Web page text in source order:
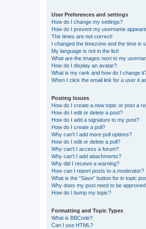
User Preferences and settings
How do I change my settings?
How do I prevent my username
The times are not correct!
I changed the timezone and the time is
My language is not in the list!
What are the images next to my
How do I display an avatar?
What is my rank and how do I change
When I click the email link for a user it
Posting Issues
How do I create a new topic or post a
How do I edit or delete a post?
How do I add a signature to my post?
How do I create a poll?
Why can’t I add more poll options?
How do I edit or delete a poll?
Why can’t I access a forum?
Why can’t I add attachments?
Why did I receive a warning?
How can I report posts to a moderator?
What is the “Save” button for in topic
Why does my post need to be
How do I bump my topic?
Formatting and Topic Types
What is BBCode?
Can I use HTML?